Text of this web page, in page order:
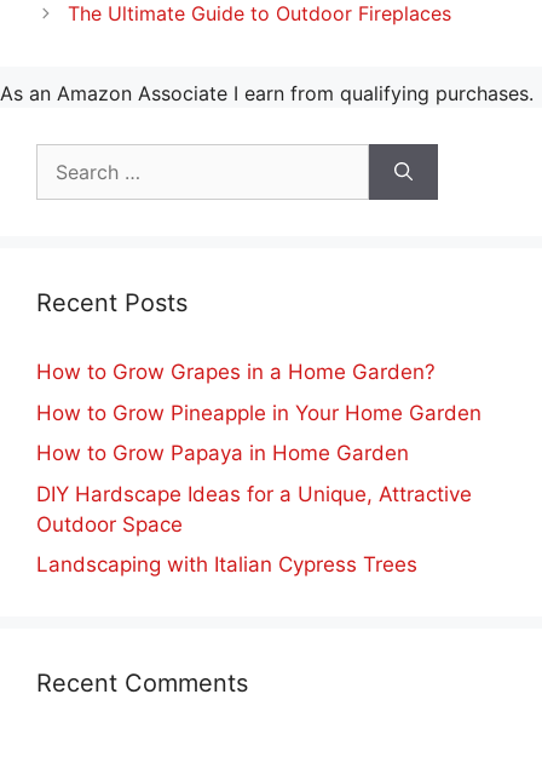
The Ultimate Guide to Outdoor Fireplaces
As an Amazon Associate I earn from qualifying purchases.
Recent Posts
How to Grow Grapes in a Home Garden?
How to Grow Pineapple in Your Home Garden
How to Grow Papaya in Home Garden
DIY Hardscape Ideas for a Unique, Attractive
Outdoor Space
Landscaping with Italian Cypress Trees
Recent Comments